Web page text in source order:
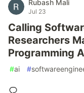
Rubash Mali
Jul 23
Calling
Researchers
Programming
#ai #